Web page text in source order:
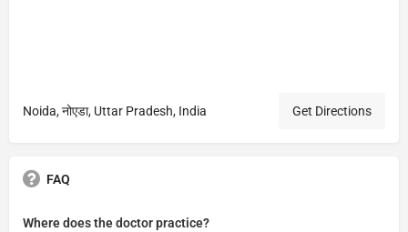
Noida, नोएडा, Uttar Pradesh, India Get Directions
FAQ
Where does the doctor practice?